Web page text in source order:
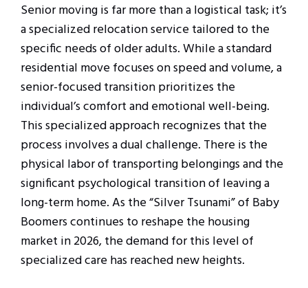
Senior moving is far more than a logistical task; it’s
a specialized relocation service tailored to the
specific needs of older adults. While a standard
residential move focuses on speed and volume, a
senior-focused transition prioritizes the
individual’s comfort and emotional well-being.
This specialized approach recognizes that the
process involves a dual challenge. There is the
physical labor of transporting belongings and the
significant psychological transition of leaving a
long-term home. As the “Silver Tsunami” of Baby
Boomers continues to reshape the housing
market in 2026, the demand for this level of
specialized care has reached new heights.